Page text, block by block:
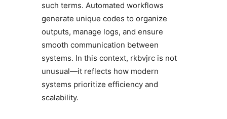
such terms. Automated workflows
generate unique codes to organize
outputs, manage logs, and ensure
smooth communication between
systems. In this context, rkbvjrc is not
unusual—it reflects how modern
systems prioritize efficiency and
scalability.